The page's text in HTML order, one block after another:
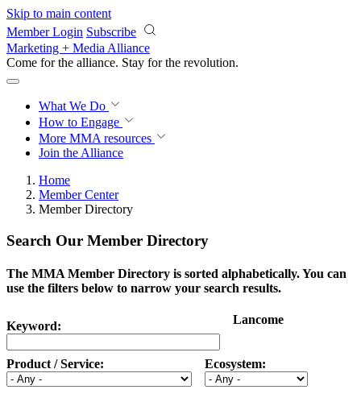
Skip to main content
Member Login Subscribe
Marketing + Media Alliance
Come for the alliance. Stay for the revolution.
What We Do
How to Engage
More MMA resources
Join the Alliance
Home
Member Center
Member Directory
Search Our Member Directory
The MMA Member Directory is sorted alphabetically. You can
use the filters below to narrow your search results.
Keyword:
Product / Service: Ecosystem:
Lancome